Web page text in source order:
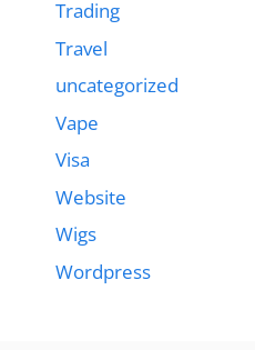
Trading
Travel
uncategorized
Vape
Visa
Website
Wigs
Wordpress